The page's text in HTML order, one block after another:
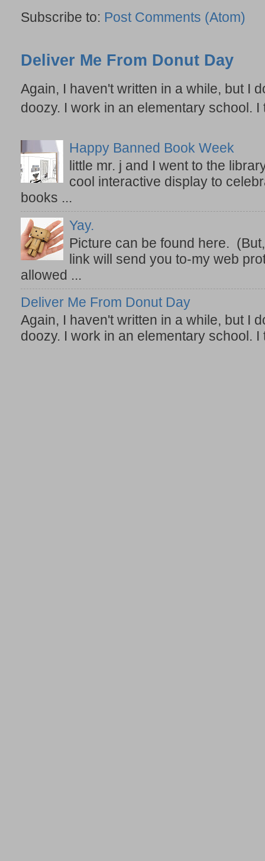
Subscribe to: Post Comments (Atom)
Deliver Me From Donut Day
Again, I haven't written in a while, but I
doozy. I work in an elementary school. I
Happy Banned Book Week
little mr. j and I went to the
cool interactive display to
books ...
Yay.
Picture can be found here.
link will send you to-my web
allowed ...
Deliver Me From Donut Day
Again, I haven't written in a while, but I
doozy. I work in an elementary school. I